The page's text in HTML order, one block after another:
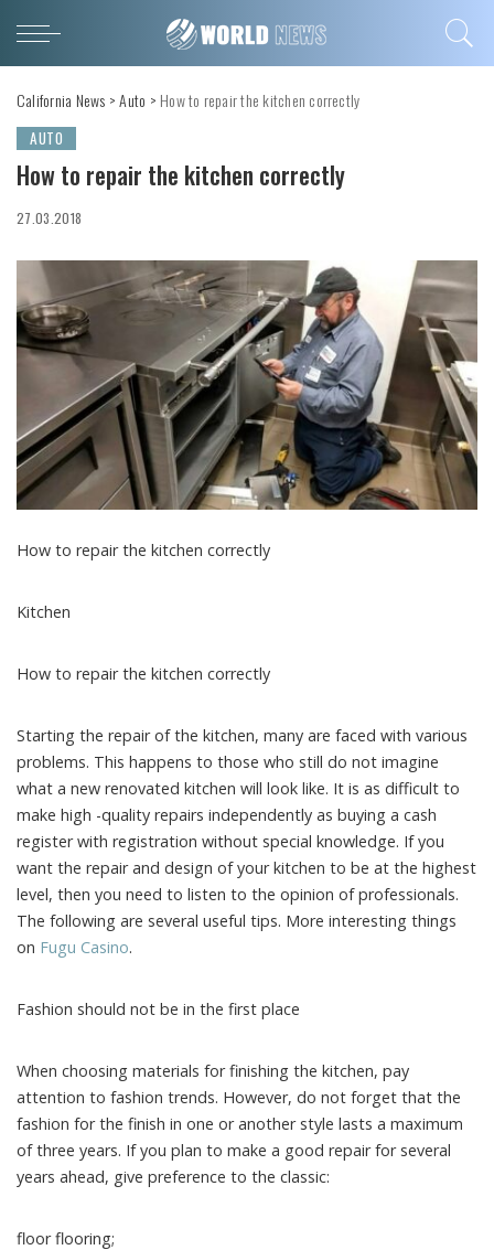
California News >Auto > How to repair the kitchen correctly
AUTO
How to repair the kitchen correctly
27.03.2018
How to repair the kitchen correctly
Kitchen
How to repair the kitchen correctly
Starting the repair of the kitchen, many are faced with various
problems. This happens to those who still do not imagine
what a new renovated kitchen will look like. It is as difficult to
make high -quality repairs independently as buying a cash
register with registration without special knowledge. If you
want the repair and design of your kitchen to be at the highest
level, then you need to listen to the opinion of professionals.
The following are several useful tips. More interesting things
on Fugu Сasino.
Fashion should not be in the first place
When choosing materials for finishing the kitchen, pay
attention to fashion trends. However, do not forget that the
fashion for the finish in one or another style lasts a maximum
of three years. If you plan to make a good repair for several
years ahead, give preference to the classic:
floor flooring;